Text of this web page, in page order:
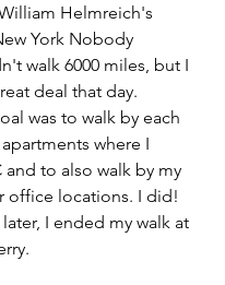
Helmreich's
York Nobody
walk 6000 miles, but I
deal that day.
was to walk by each
where I
and to also walk by my
office locations. I did!
I ended my walk at